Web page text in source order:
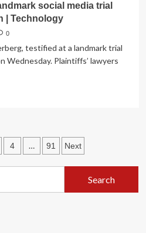
social media trial
| Technology
0
testified at a landmark trial
Wednesday. Plaintiffs’ lawyers
4 … 91 Next